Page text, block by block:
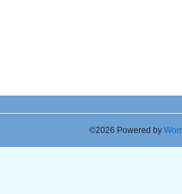
©2026 Powered by